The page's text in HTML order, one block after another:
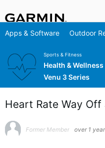
Apps & Software Outdoor
Sports & Fitness
Health & Wellness
Venu 3 Series
Heart Rate Way Off
Former Member over 1